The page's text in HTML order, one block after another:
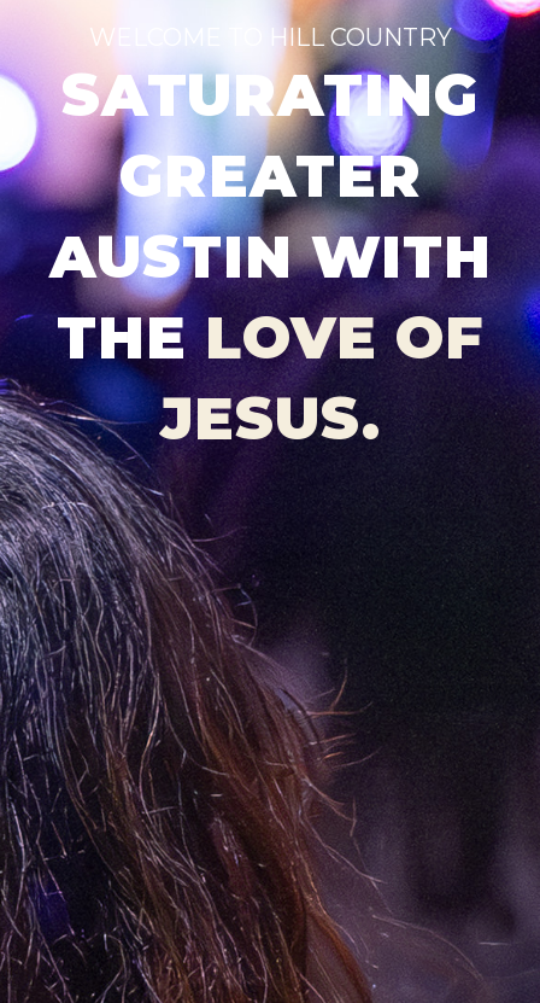
WELCOME TO HILL COUNTRY
SATURATING
GREATER
AUSTIN WITH
THELOVE OF
JESUS.